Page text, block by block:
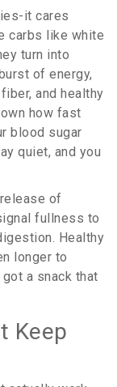
it cares
carbs like white
turn into
of energy,
and healthy
how fast
blood sugar
quiet, and you
of
fullness to
Healthy
longer to
a snack that
Keep